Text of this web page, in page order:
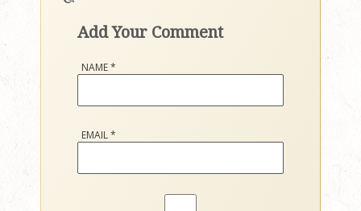
Add Your Comment
NAME*
EMAIL*